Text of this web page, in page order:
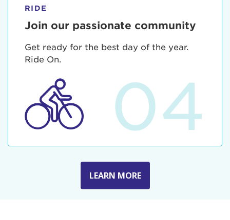
RIDE
Join our passionate community
Get ready for the best day of the year.
Ride On.
04
LEARN MORE